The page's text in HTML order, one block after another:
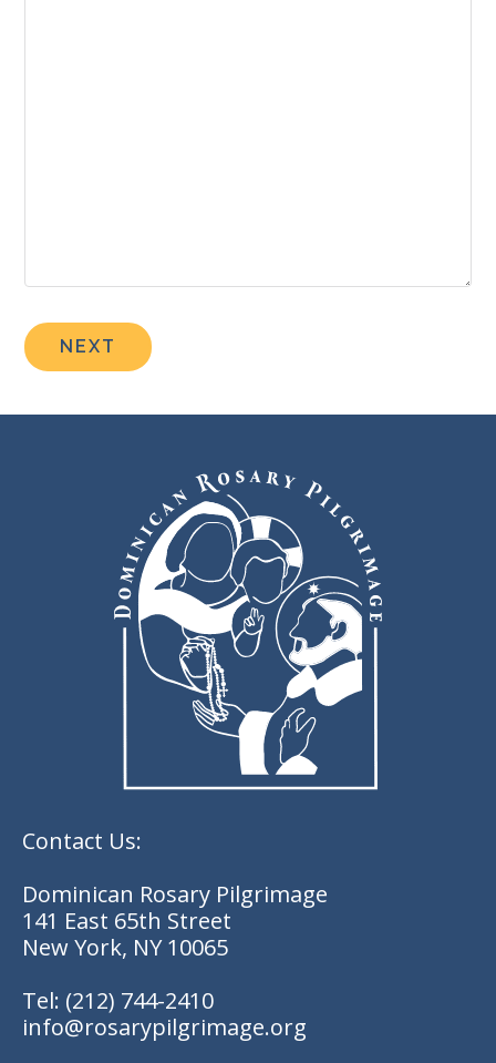
Contact Us:
Dominican Rosary Pilgrimage
141 East 65th Street
New York, NY 10065
Tel: (212) 744-2410
info@rosarypilgrimage.org